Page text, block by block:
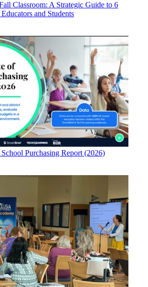
Classroom: A Strategic Guide to 6
and Students
Purchasing Report (2026)